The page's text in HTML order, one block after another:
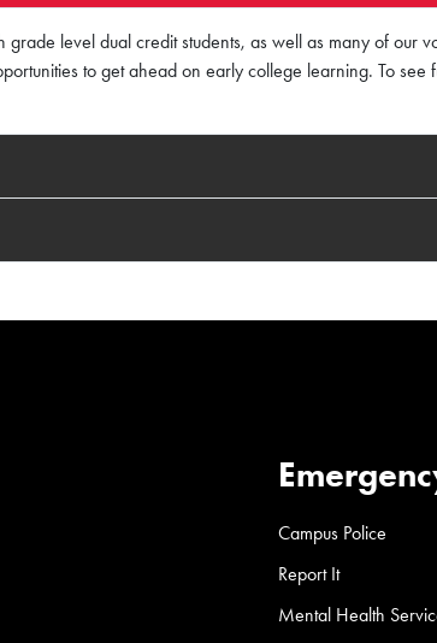
level dual credit students, as well as many of our
to get ahead on early college learning. To
Campus Police
Report It
Mental Health